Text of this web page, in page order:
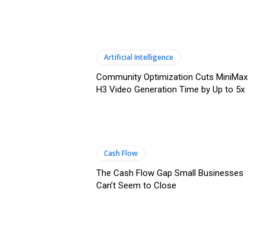
Artificial Intelligence
Community Optimization Cuts MiniMax
H3 Video Generation Time by Up to 5x
Cash Flow
The Cash Flow Gap Small Businesses
Can’t Seem to Close